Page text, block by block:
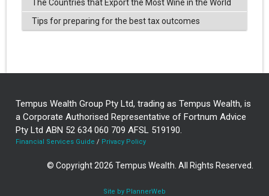
The Countries that Export the Most Wine in the World
Tips for preparing for the best tax outcomes
Tempus Wealth Group Pty Ltd, trading as Tempus Wealth, is
a Corporate Authorised Representative of Fortnum Advice
Pty Ltd ABN 52 634 060 709 AFSL 519190.
Financial Services Guide / Privacy Policy
© Copyright 2026 Tempus Wealth. All Rights Reserved.
Site by PlannerWeb